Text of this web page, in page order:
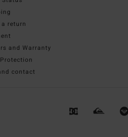
a return
and Warranty
contact